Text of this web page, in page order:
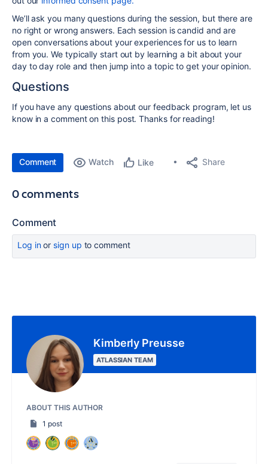
We’ll ask you many questions during the session, but there are
no right or wrong answers. Each session is candid and are
open conversations about your experiences for us to learn
from you. We typically start out by learning a bit about your
day to day role and then jump into a topic to get your opinion.
Questions
If you have any questions about our feedback program, let us
know in a comment on this post. Thanks for reading!
Comment Watch Like Share
0 comments
Comment
Log inor sign up to comment
Kimberly Preusse
ATLASSIAN TEAM
ABOUT THIS AUTHOR
1 post